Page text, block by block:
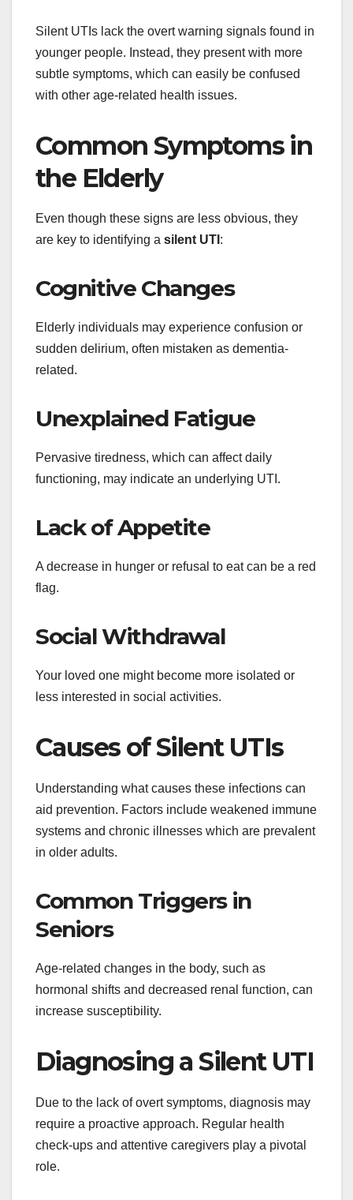
Silent UTIs lack the overt warning signals found in
younger people. Instead, they present with more
subtle symptoms, which can easily be confused
with other age-related health issues.
Common Symptoms in
the Elderly
Even though these signs are less obvious, they
are key to identifying a silent UTI :
Cognitive Changes
Elderly individuals may experience confusion or
sudden delirium, often mistaken as dementia-
related.
Unexplained Fatigue
Pervasive tiredness, which can affect daily
functioning, may indicate an underlying UTI.
Lack of Appetite
A decrease in hunger or refusal to eat can be a red
flag.
Social Withdrawal
Your loved one might become more isolated or
less interested in social activities.
Causes of Silent UTIs
Understanding what causes these infections can
aid prevention. Factors include weakened immune
systems and chronic illnesses which are prevalent
in older adults.
Common Triggers in
Seniors
Age-related changes in the body, such as
hormonal shifts and decreased renal function, can
increase susceptibility.
Diagnosing a Silent UTI
Due to the lack of overt symptoms, diagnosis may
require a proactive approach. Regular health
check-ups and attentive caregivers play a pivotal
role.